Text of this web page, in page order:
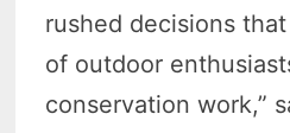
rushed decisions
of outdoor
conservation work,”